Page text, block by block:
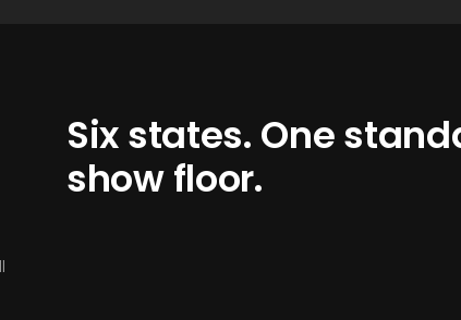
Six states. One
show floor.